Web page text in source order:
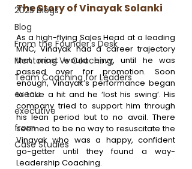
2025 blogs
Blog
From the Founder's Desk
Mentoring Vs Coaching,
Team Coaching for Leaders
execu
executive
from
Case Studies
The Story of Vinayak Solanki
As a high-flying Sales Head at a leading
MNC, Vinayak had a career trajectory
that most would envy, until he was
passed over for promotion. Soon
enough, Vinayak’s performance began
to take a hit and he ‘lost his swing’. His
company tried to support him through
his lean period but to no avail. There
seemed to be no way to resuscitate the
Vinayak who was a happy, confident
go-getter until they found a way-
Leadership Coaching.